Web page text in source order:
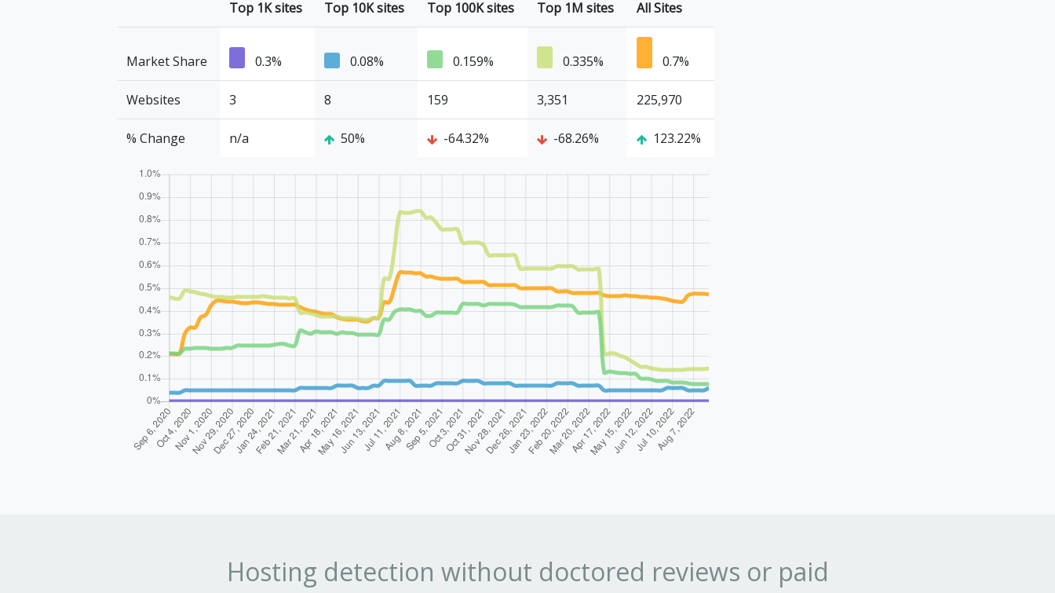
Top 1K sites Top 10K sites Top 100K sites Top 1M sites All Sites
Market Share 0.3% 0.08% 0.159% 0.335% 0.7%
Websites 3 8 159 3,351 225,970
% Change n/a 50% -64.32% -68.26% 123.22%
Hosting detection without doctored reviews or paid